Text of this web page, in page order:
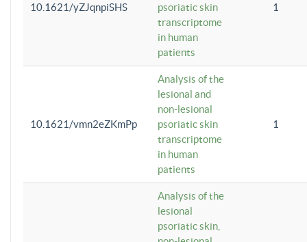
10.1621/yZJqnpiSHS
psoriatic skin
transcriptome
in human
patients
1
10.1621/vmn2eZKmPp
Analysis of the
lesional and
non-lesional
psoriatic skin
transcriptome
in human
patients
1
Analysis of the
lesional
psoriatic skin,